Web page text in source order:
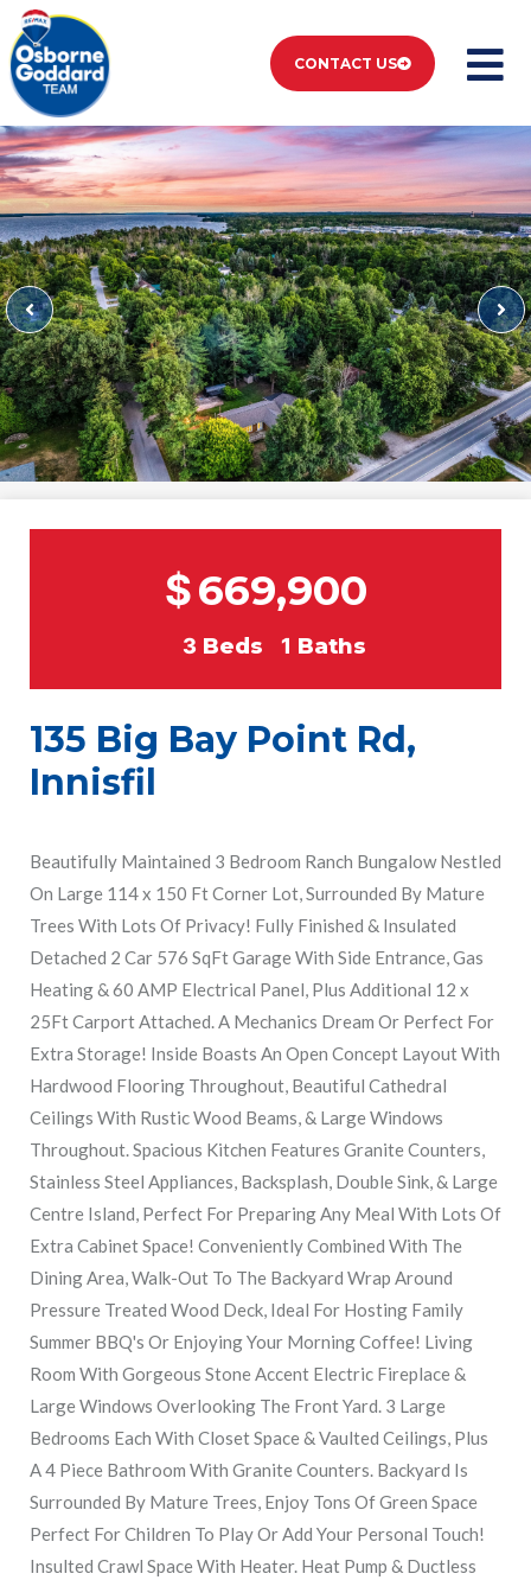
CONTACT US
$669,900
3 Beds 1 Baths
135 Big Bay Point Rd,
Innisfil
Beautifully Maintained 3 Bedroom Ranch Bungalow Nestled
On Large 114 x 150 Ft Corner Lot, Surrounded By Mature
Trees With Lots Of Privacy! Fully Finished & Insulated
Detached 2 Car 576 SqFt Garage With Side Entrance, Gas
Heating & 60 AMP Electrical Panel, Plus Additional 12 x
25Ft Carport Attached. A Mechanics Dream Or Perfect For
Extra Storage! Inside Boasts An Open Concept Layout With
Hardwood Flooring Throughout, Beautiful Cathedral
Ceilings With Rustic Wood Beams, & Large Windows
Throughout. Spacious Kitchen Features Granite Counters,
Stainless Steel Appliances, Backsplash, Double Sink, & Large
Centre Island, Perfect For Preparing Any Meal With Lots Of
Extra Cabinet Space! Conveniently Combined With The
Dining Area, Walk-Out To The Backyard Wrap Around
Pressure Treated Wood Deck, Ideal For Hosting Family
Summer BBQ's Or Enjoying Your Morning Coffee! Living
Room With Gorgeous Stone Accent Electric Fireplace &
Large Windows Overlooking The Front Yard. 3 Large
Bedrooms Each With Closet Space & Vaulted Ceilings, Plus
A 4 Piece Bathroom With Granite Counters. Backyard Is
Surrounded By Mature Trees, Enjoy Tons Of Green Space
Perfect For Children To Play Or Add Your Personal Touch!
Insulted Crawl Space With Heater. Heat Pump & Ductless